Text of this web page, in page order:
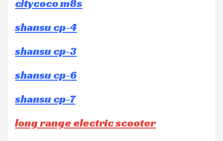
citycoco m8s
shansu cp-4
shansu cp-3
shansu cp-6
shansu cp-7
long range electric scooter